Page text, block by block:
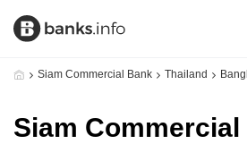
Siam Commercial Bank Thailand
Siam Commercial